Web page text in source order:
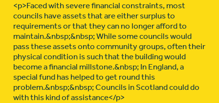
<p>Faced with severe financial constraints, most
councils have assets that are either surplus to
requirements or that they can no longer afford to
maintain.&nbsp;&nbsp; While some councils would
pass these assets onto community groups, often their
physical condition is such that the building would
become a financial millstone.&nbsp; In England, a
special fund has helped to get round this
problem.&nbsp;&nbsp; Councils in Scotland could do
with this kind of assistance</p>